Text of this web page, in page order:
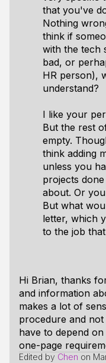
that you've
Nothing
think if
with the tech
bad, or
HR person),
understand?
I like your
But the rest
empty.
think adding
unless you
projects
about. Or
But what
letter, which
to the job
Hi Brian, thanks
and information
makes a lot of
procedure and
have to depend
one-page
Edited by Chen on